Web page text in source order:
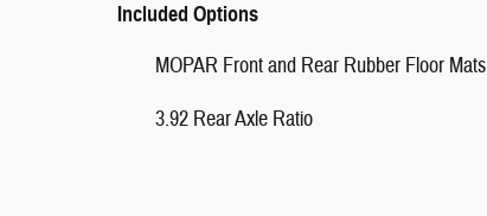
Included Options
MOPAR Front and Rear Rubber Floor Mats
3.92 Rear Axle Ratio